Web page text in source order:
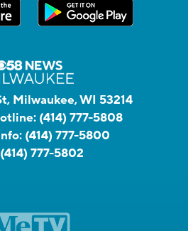
Milwaukee, WI 53214
(414) 777-5808
(414) 777-5800
(414) 777-5802